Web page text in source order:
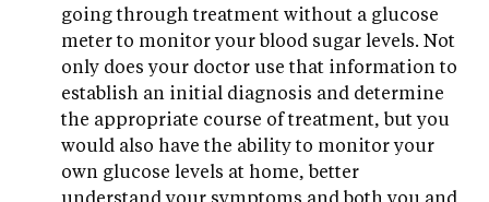
going through treatment without a glucose
meter to monitor your blood sugar levels. Not
only does your doctor use that information to
establish an initial diagnosis and determine
the appropriate course of treatment, but you
would also have the ability to monitor your
own glucose levels at home, better
understand your symptoms and both you and